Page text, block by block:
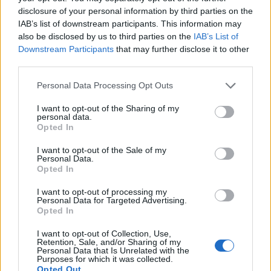
disclosure of your personal information by third parties on the
IAB’s list of downstream participants. This information may
also be disclosed by us to third parties on the IAB’s List of
Downstream Participants that may further disclose it to other
Personal Data Processing Opt Outs
I want to opt-out of the Sharing of my
personal data.
Opted In
I want to opt-out of the Sale of my
Personal Data.
Opted In
I want to opt-out of processing my
Personal Data for Targeted Advertising.
Opted In
I want to opt-out of Collection, Use,
Retention, Sale, and/or Sharing of my
Personal Data that Is Unrelated with the
Purposes for which it was collected.
Opted Out
Experiment with different types of flavored or
even coconut milk ice cubes for a unique spin
iced caramel coffee!
Assembling the Iced Caramel Coffee Drink
delicious iced caramel coffee drink! Start by
grabbing a tall glass and filling it with the
earlier. Next, add some of those specially-
made caramel ice cubes for an extra kick of
flavor.
Carefully pour your freshly brewed